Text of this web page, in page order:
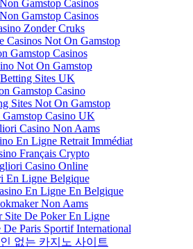
Gamstop Casinos
Gamstop Casinos
Zonder Cruks
Casinos Not On Gamstop
Gamstop Casinos
Not On Gamstop
Betting Sites UK
Gamstop Casino
Sites Not On Gamstop
Casino UK
Casino Non Aams
En Ligne Retrait Immédiat
Français Crypto
Casino Online
En Ligne Belgique
En Ligne En Belgique
Non Aams
Site De Poker En Ligne
Paris Sportif International
없는 카지노 사이트